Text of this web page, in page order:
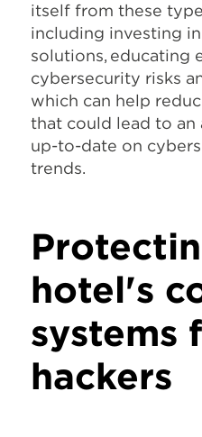
itself from these
including investing
solutions, educating
cybersecurity risks
which can help
that could lead to an
up-to-date on
trends.
hotel's
systems
hackers